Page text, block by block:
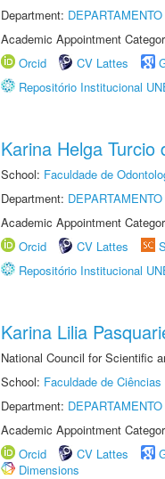
Department:
Academic Appointment
Orcid
CV Lattes
Repositório Institucional
Karina Helga Turcio
School: Faculdade de
Department:
Academic Appointment
Orcid
CV Lattes
Repositório Institucional
Karina Lilia
National Council for Scientific
School: Faculdade de
Department:
Academic Appointment
Orcid
CV Lattes
Dimensions